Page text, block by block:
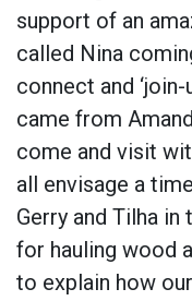
support of an
called Nina
connect and
came from
come and visit
all envisage a
Gerry and Tilha
for hauling wood
to explain how